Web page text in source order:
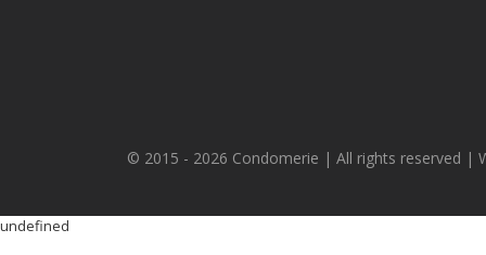
© 2015 - 2026 Condomerie | All rights reserved |
undefined